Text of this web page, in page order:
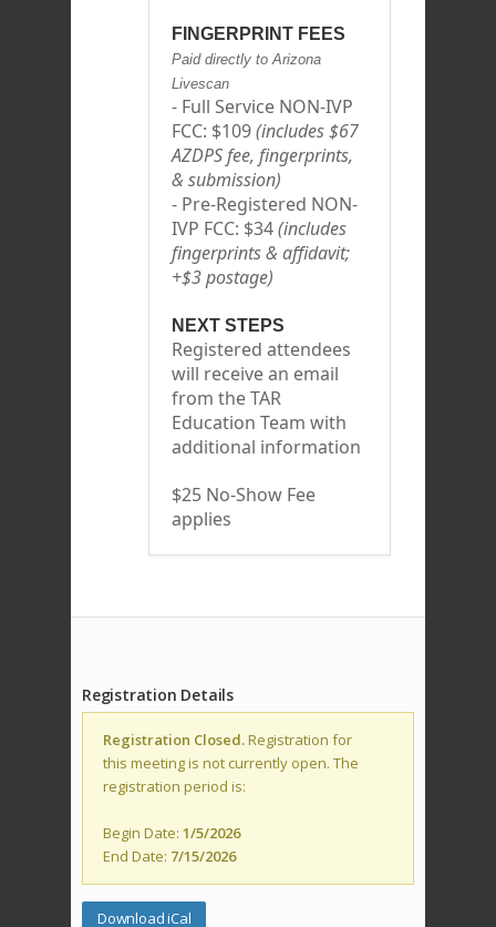
FINGERPRINT FEES
Paid directly to Arizona
Livescan
- Full Service NON-IVP
FCC: $109(includes $67
AZDPS fee, fingerprints,
& submission)
- Pre-Registered NON-
IVP FCC: $34(includes
fingerprints & affidavit;
+$3 postage)
NEXT STEPS
Registered attendees
will receive an email
from the TAR
Education Team with
additional information
$25 No-Show Fee
applies
Registration Details
Registration Closed.Registration for
this meeting is not currently open. The
registration period is:
Begin Date: 1/5/2026
End Date: 7/15/2026
Download iCal